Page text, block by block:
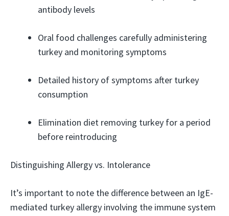
antibody levels
Oral food challenges carefully administering
turkey and monitoring symptoms
Detailed history of symptoms after turkey
consumption
Elimination diet removing turkey for a period
before reintroducing
Distinguishing Allergy vs. Intolerance
It’s important to note the difference between an IgE-
mediated turkey allergy involving the immune system